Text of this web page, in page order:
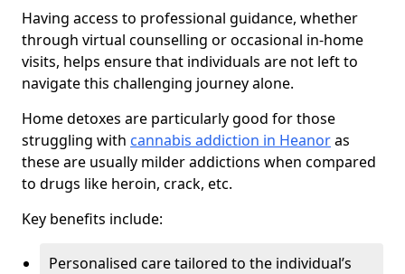
Having access to professional guidance, whether
through virtual counselling or occasional in-home
visits, helps ensure that individuals are not left to
navigate this challenging journey alone.
Home detoxes are particularly good for those
struggling with cannabis addiction in Heanoras
these are usually milder addictions when compared
to drugs like heroin, crack, etc.
Key benefits include:
Personalised care tailored to the individual’s